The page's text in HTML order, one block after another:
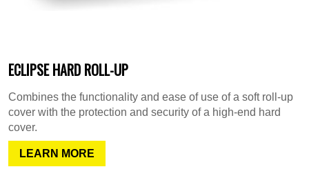
ECLIPSE HARD ROLL-UP
Combines the functionality and ease of use of a soft roll-up
cover with the protection and security of a high-end hard
cover.
LEARN MORE